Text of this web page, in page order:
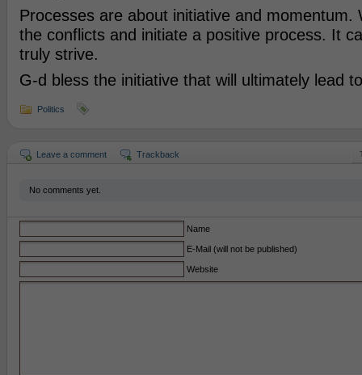
Processes are about initiative and momentum.
the conflicts and initiate a positive process. It
truly strive.
G-d bless the initiative that will ultimately lead
Politics
Leave a comment Trackback
No comments yet.
Name
E-Mail (will not be published)
Website